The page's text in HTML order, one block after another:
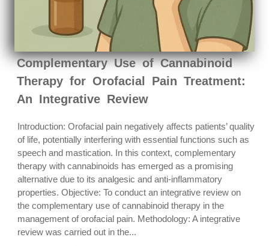
Complementary Use of Cannabinoid
Therapy for Orofacial Pain Treatment:
An Integrative Review
Introduction: Orofacial pain negatively affects patients’ quality
of life, potentially interfering with essential functions such as
speech and mastication. In this context, complementary
therapy with cannabinoids has emerged as a promising
alternative due to its analgesic and anti-inflammatory
properties. Objective: To conduct an integrative review on
the complementary use of cannabinoid therapy in the
management of orofacial pain. Methodology: A integrative
review was carried out in the...